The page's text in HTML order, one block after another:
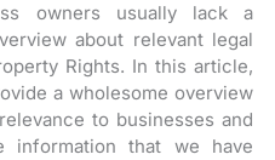
owners usually lack a
about relevant legal
Rights. In this article,
a wholesome overview
to businesses and
information that we have